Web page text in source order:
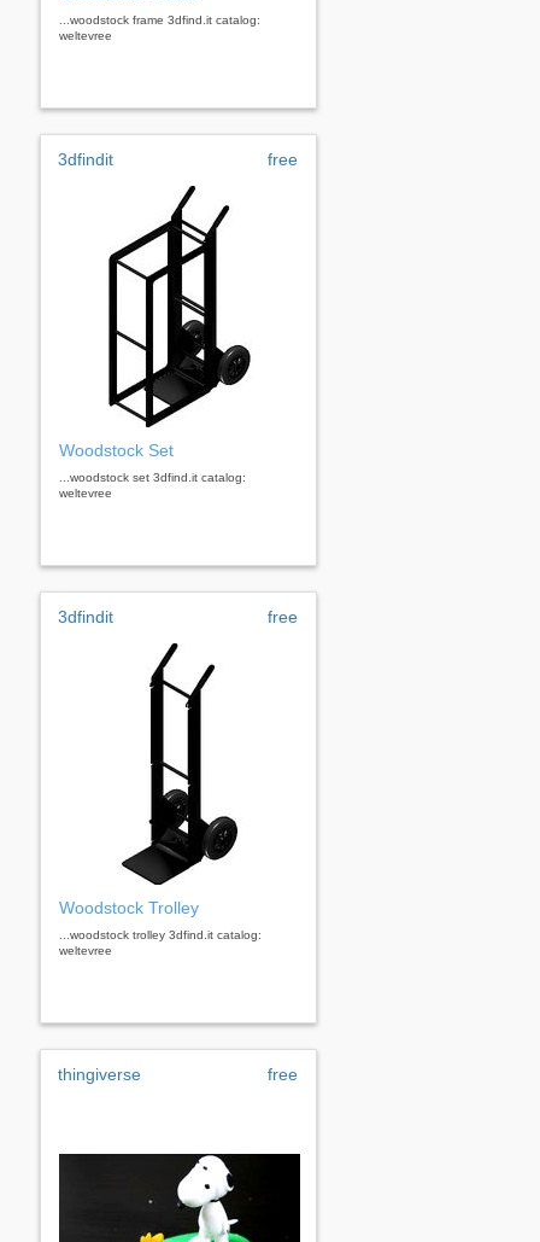
...woodstock frame 3dfind.it catalog:
weltevree
3dfindit free
Woodstock Set
...woodstock set 3dfind.it catalog:
weltevree
3dfindit free
Woodstock Trolley
...woodstock trolley 3dfind.it catalog:
weltevree
thingiverse free